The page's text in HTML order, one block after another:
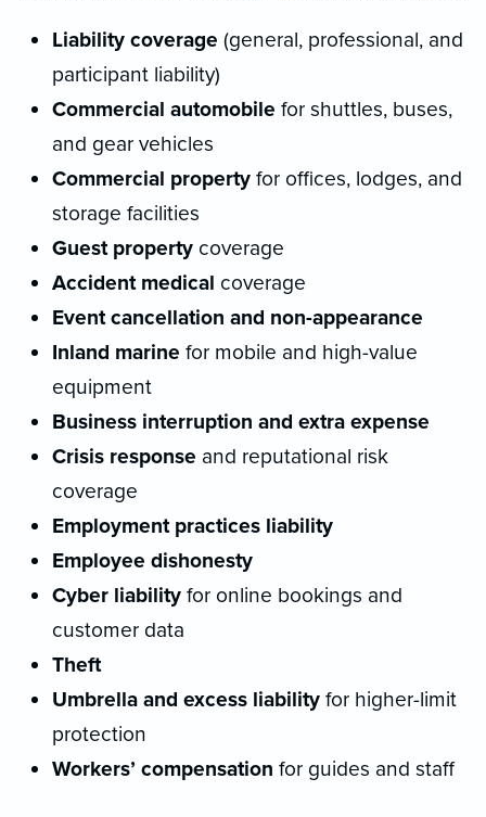
Liability coverage (general, professional, and
participant liability)
Commercial automobile for shuttles, buses,
and gear vehicles
Commercial property for offices, lodges, and
storage facilities
Guest property coverage
Accident medical coverage
Event cancellation and non-appearance
Inland marine for mobile and high-value
equipment
Business interruption and extra expense
Crisis response and reputational risk
coverage
Employment practices liability
Employee dishonesty
Cyber liability for online bookings and
customer data
Theft
Umbrella and excess liability for higher-limit
protection
Workers’ compensation for guides and staff